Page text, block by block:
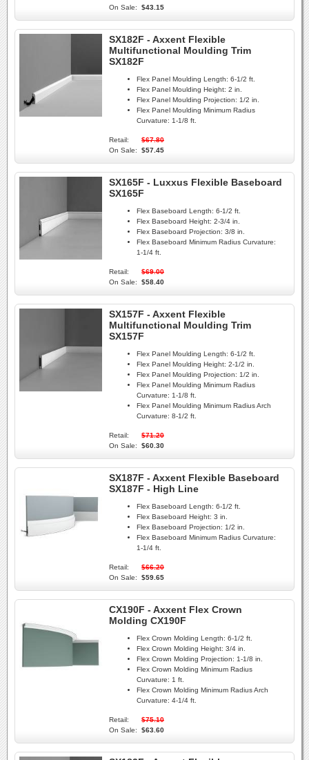
On Sale:
$43.15
SX182F - Axxent Flexible
Multifunctional Moulding Trim
SX182F
Flex Panel Moulding Length: 6-1/2 ft.
Flex Panel Moulding Height: 2 in.
Flex Panel Moulding Projection: 1/2 in.
Flex Panel Moulding Minimum Radius
Curvature: 1-1/8 ft.
Retail:
$67.80
On Sale:
$57.45
SX165F - Luxxus Flexible Baseboard
SX165F
Flex Baseboard Length: 6-1/2 ft.
Flex Baseboard Height: 2-3/4 in.
Flex Baseboard Projection: 3/8 in.
Flex Baseboard Minimum Radius Curvature:
1-1/4 ft.
Retail:
$69.00
On Sale:
$58.40
SX157F - Axxent Flexible
Multifunctional Moulding Trim
SX157F
Flex Panel Moulding Length: 6-1/2 ft.
Flex Panel Moulding Height: 2-1/2 in.
Flex Panel Moulding Projection: 1/2 in.
Flex Panel Moulding Minimum Radius
Curvature: 1-1/8 ft.
Flex Panel Moulding Minimum Radius Arch
Curvature: 8-1/2 ft.
Retail:
$71.20
On Sale:
$60.30
SX187F - Axxent Flexible Baseboard
SX187F - High Line
Flex Baseboard Length: 6-1/2 ft.
Flex Baseboard Height: 3 in.
Flex Baseboard Projection: 1/2 in.
Flex Baseboard Minimum Radius Curvature:
1-1/4 ft.
Retail:
$66.20
On Sale:
$59.65
CX190F - Axxent Flex Crown
Molding CX190F
Flex Crown Molding Length: 6-1/2 ft.
Flex Crown Molding Height: 3/4 in.
Flex Crown Molding Projection: 1-1/8 in.
Flex Crown Molding Minimum Radius
Curvature: 1 ft.
Flex Crown Molding Minimum Radius Arch
Curvature: 4-1/4 ft.
Retail:
$75.10
On Sale:
$63.60